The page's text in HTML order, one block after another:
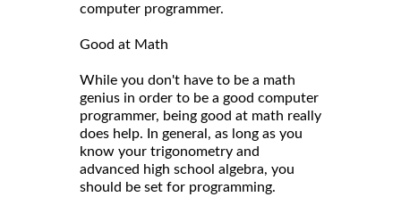
computer programmer.
Good at Math
While you don't have to be a math
genius in order to be a good computer
programmer, being good at math really
does help. In general, as long as you
know your trigonometry and
advanced high school algebra, you
should be set for programming.